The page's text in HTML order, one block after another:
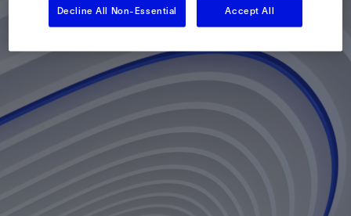
Decline All Non-Essential Accept All